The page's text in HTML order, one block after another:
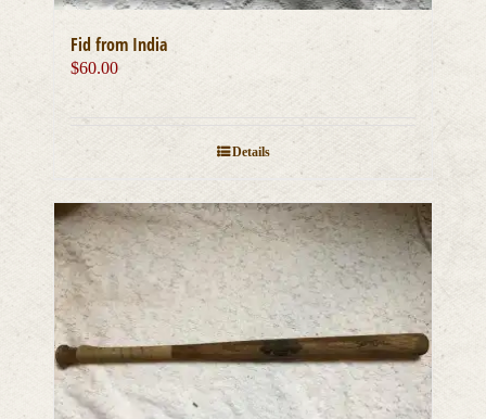
Fid from India
$60.00
Details